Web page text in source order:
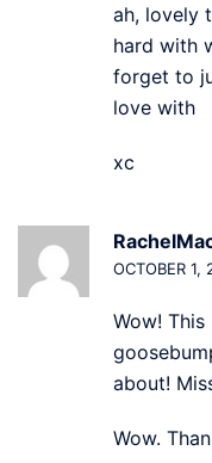
ah, lovely
hard with
forget to
love with
xc
OCTOBER 1,
Wow!
about!
Wow.